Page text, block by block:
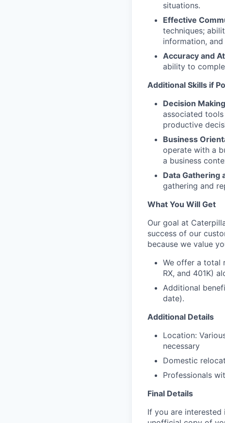
situations.
Effective
techniques;
information,
Accuracy and
ability to
Additional Skills if
Decision
associated
productive
Business
operate with a
a business
Data Gathering
gathering and
What You Will Get
Our goal at
success of our
because we value
We offer a total
RX, and 401K)
Additional
date).
Additional Details
Location:
necessary
Domestic
Professionals
Final Details
If you are